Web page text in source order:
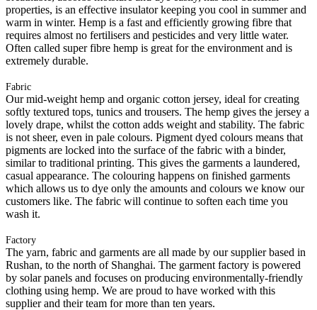
properties, is an effective insulator keeping you cool in summer and
warm in winter. Hemp is a fast and efficiently growing fibre that
requires almost no fertilisers and pesticides and very little water.
Often called super fibre hemp is great for the environment and is
extremely durable.
Fabric
Our mid-weight hemp and organic cotton jersey, ideal for creating
softly textured tops, tunics and trousers. The hemp gives the jersey a
lovely drape, whilst the cotton adds weight and stability. The fabric
is not sheer, even in pale colours. Pigment dyed colours means that
pigments are locked into the surface of the fabric with a binder,
similar to traditional printing. This gives the garments a laundered,
casual appearance. The colouring happens on finished garments
which allows us to dye only the amounts and colours we know our
customers like. The fabric will continue to soften each time you
wash it.
Factory
The yarn, fabric and garments are all made by our supplier based in
Rushan, to the north of Shanghai. The garment factory is powered
by solar panels and focuses on producing environmentally-friendly
clothing using hemp. We are proud to have worked with this
supplier and their team for more than ten years.